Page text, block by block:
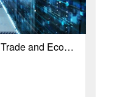
Trade and Economy